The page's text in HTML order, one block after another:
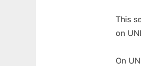
This
on
On